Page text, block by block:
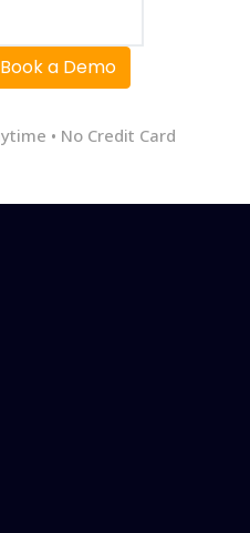
Book a Demo
• No Credit Card